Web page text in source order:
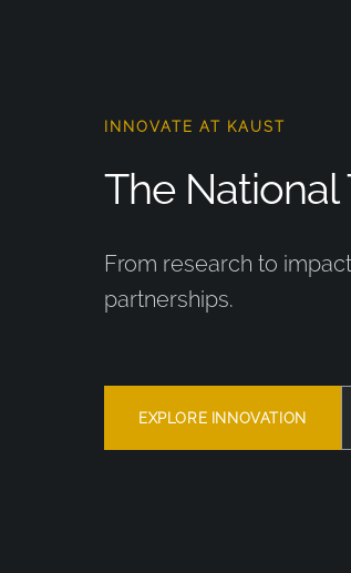
INNOVATE AT KAUST
The National
From research to
partnerships.
EXPLORE INNOVATION